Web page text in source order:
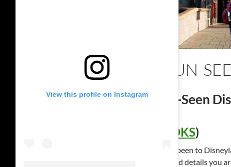
SEEN, UN-
Seen, Un-Seen
SUDBOOKS)
Have you ever been to
Seen Disneyland details you
View this profile on Instagram